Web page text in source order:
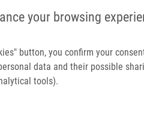
your browsing
button, you confirm your
data and their possible
tools).